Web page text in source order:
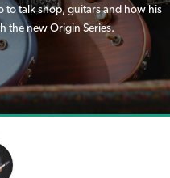
to talk shop, guitars and how his
the new Origin Series.